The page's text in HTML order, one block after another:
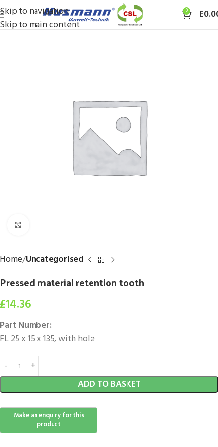
Skip to navigation
Skip to main content
0 £
Home Uncategorised
Pressed material retention tooth
£14.36
Part Number:
FL 25 x 15 x 135, with hole
ADD TO BASKET